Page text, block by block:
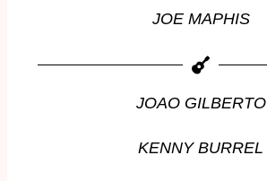
JOE MAPHIS
JOAO GILBERTO
KENNY BURREL